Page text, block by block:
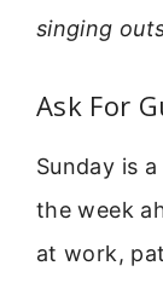
singing
Ask For
Sunday is
the week
at work,